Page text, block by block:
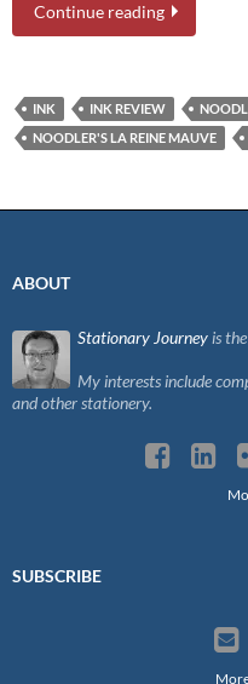
Continue reading
INK INK REVIEW
NOODLER'S LA REINE MAUVE
ABOUT
Stationary Journey is
My interests include
and other stationery.
SUBSCRIBE